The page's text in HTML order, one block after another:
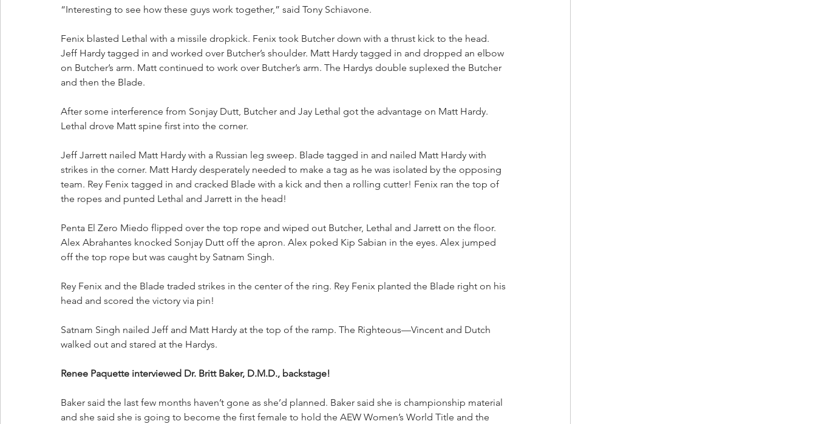
“Interesting to see how these guys work together,” said Tony Schiavone.
Fenix blasted Lethal with a missile dropkick. Fenix took Butcher down with a thrust kick to the head.
Jeff Hardy tagged in and worked over Butcher’s shoulder. Matt Hardy tagged in and dropped an elbow
on Butcher’s arm. Matt continued to work over Butcher’s arm. The Hardys double suplexed the Butcher
and then the Blade.
After some interference from Sonjay Dutt, Butcher and Jay Lethal got the advantage on Matt Hardy.
Lethal drove Matt spine first into the corner.
Jeff Jarrett nailed Matt Hardy with a Russian leg sweep. Blade tagged in and nailed Matt Hardy with
strikes in the corner. Matt Hardy desperately needed to make a tag as he was isolated by the opposing
team. Rey Fenix tagged in and cracked Blade with a kick and then a rolling cutter! Fenix ran the top of
the ropes and punted Lethal and Jarrett in the head!
Penta El Zero Miedo flipped over the top rope and wiped out Butcher, Lethal and Jarrett on the floor.
Alex Abrahantes knocked Sonjay Dutt off the apron. Alex poked Kip Sabian in the eyes. Alex jumped
off the top rope but was caught by Satnam Singh.
Rey Fenix and the Blade traded strikes in the center of the ring. Rey Fenix planted the Blade right on his
head and scored the victory via pin!
Satnam Singh nailed Jeff and Matt Hardy at the top of the ramp. The Righteous—Vincent and Dutch
walked out and stared at the Hardys.
Renee Paquette interviewed Dr. Britt Baker, D.M.D., backstage!
Baker said the last few months haven’t gone as she’d planned. Baker said she is championship material
and she said she is going to become the first female to hold the AEW Women’s World Title and the